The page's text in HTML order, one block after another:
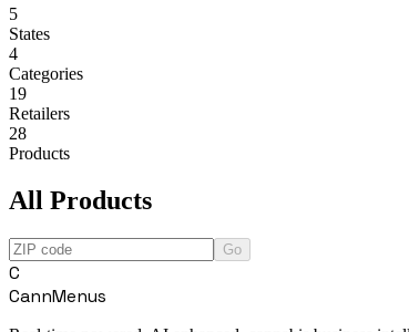
5
States
4
Categories
19
Retailers
28
Products
All Products
Go
C
CannMenus